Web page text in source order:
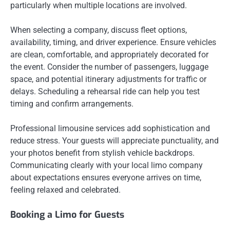
particularly when multiple locations are involved.
When selecting a company, discuss fleet options,
availability, timing, and driver experience. Ensure vehicles
are clean, comfortable, and appropriately decorated for
the event. Consider the number of passengers, luggage
space, and potential itinerary adjustments for traffic or
delays. Scheduling a rehearsal ride can help you test
timing and confirm arrangements.
Professional limousine services add sophistication and
reduce stress. Your guests will appreciate punctuality, and
your photos benefit from stylish vehicle backdrops.
Communicating clearly with your local limo company
about expectations ensures everyone arrives on time,
feeling relaxed and celebrated.
Booking a Limo for Guests